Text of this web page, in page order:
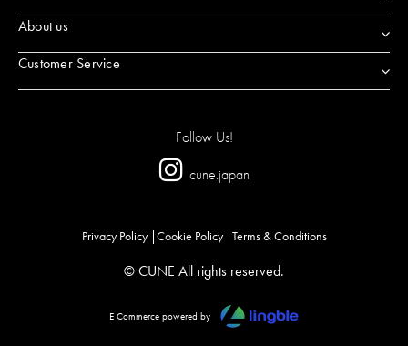
About us
Customer Service
Follow Us!
cune.japan
Privacy Policy Cookie Policy Terms & Conditions
© CUNE All rights reserved.
E Commerce powered by